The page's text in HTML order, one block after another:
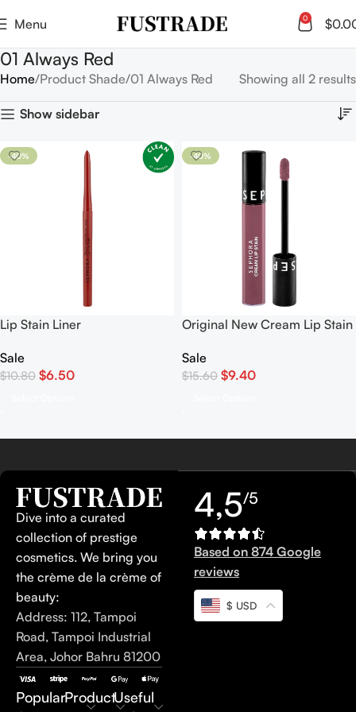
Menu 0 $
01 Always Red
Home Product Shade 01 Always Red Showing all 2 results
Show sidebar
-40%
Lip Stain Liner
Sale
$10.80 $6.50
-40%
Original New Cream Lip Stain
Sale
$15.60 $9.40
Dive into a curated
collection of prestige
cosmetics. We bring you
the crème de la crème of
beauty:
Address: 112, Tampoi
Road, Tampoi Industrial
Area, Johor Bahru 81200
PopularProductUseful
4,5/5
Based on 874 Google
reviews
$ USD